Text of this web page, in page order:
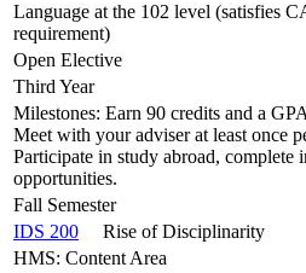
Language at the 102 level (satisfies
requirement)
Open Elective
Third Year
Milestones: Earn 90 credits and a
Meet with your adviser at least once
Participate in study abroad, complete
opportunities.
Fall Semester
IDS 200
Rise of Disciplinarity
HMS: Content Area